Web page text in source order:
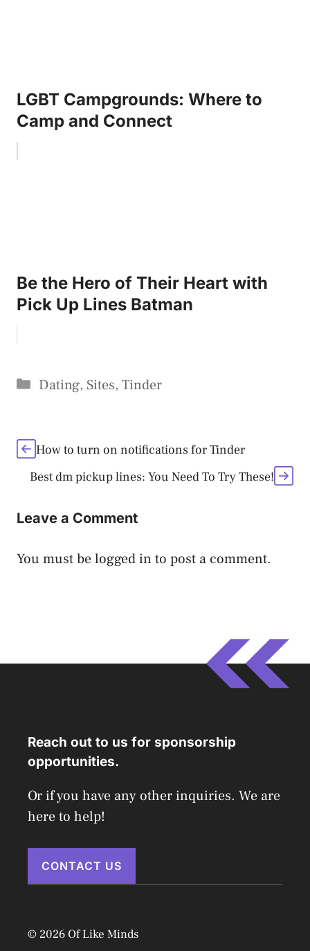
LGBT Campgrounds: Where to
Camp and Connect
Be the Hero of Their Heart with
Pick Up Lines Batman
Categories
Dating, Sites, Tinder
How to turn on notifications for Tinder
Best dm pickup lines: You Need To Try These!
Leave a Comment
You must belogged in to post a comment.
Reach out to us for sponsorship
opportunities.
Or if you have any other inquiries. We are
here to help!
CONTACT US
© 2026 Of Like Minds